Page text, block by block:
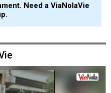
Need a ViaNolaVie